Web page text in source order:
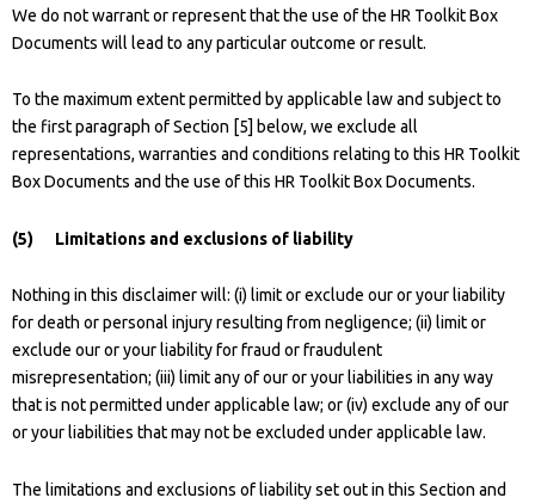
We do not warrant or represent that the use of the HR Toolkit Box
Documents will lead to any particular outcome or result.
To the maximum extent permitted by applicable law and subject to
the first paragraph of Section [5] below, we exclude all
representations, warranties and conditions relating to this HR Toolkit
Box Documents and the use of this HR Toolkit Box Documents.
(5) Limitations and exclusions of liability
Nothing in this disclaimer will: (i) limit or exclude our or your liability
for death or personal injury resulting from negligence; (ii) limit or
exclude our or your liability for fraud or fraudulent
misrepresentation; (iii) limit any of our or your liabilities in any way
that is not permitted under applicable law; or (iv) exclude any of our
or your liabilities that may not be excluded under applicable law.
The limitations and exclusions of liability set out in this Section and